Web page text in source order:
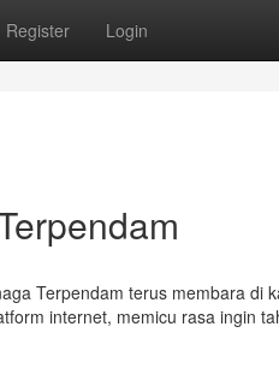
Register Login
Terpendam terus membara di
internet, memicu rasa ingin